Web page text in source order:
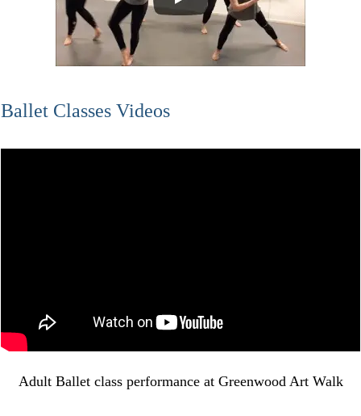
Ballet Classes Videos
Adult Ballet class performance at Greenwood Art Walk